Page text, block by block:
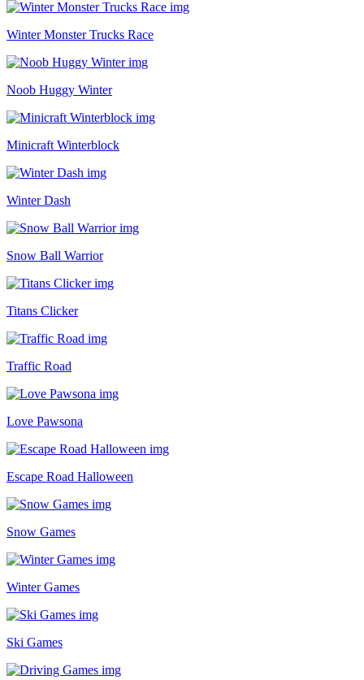
Winter Monster Trucks Race
Noob Huggy Winter
Minicraft Winterblock
Winter Dash
Snow Ball Warrior
Titans Clicker
Traffic Road
Love Pawsona
Escape Road Halloween
Snow Games
Winter Games
Ski Games